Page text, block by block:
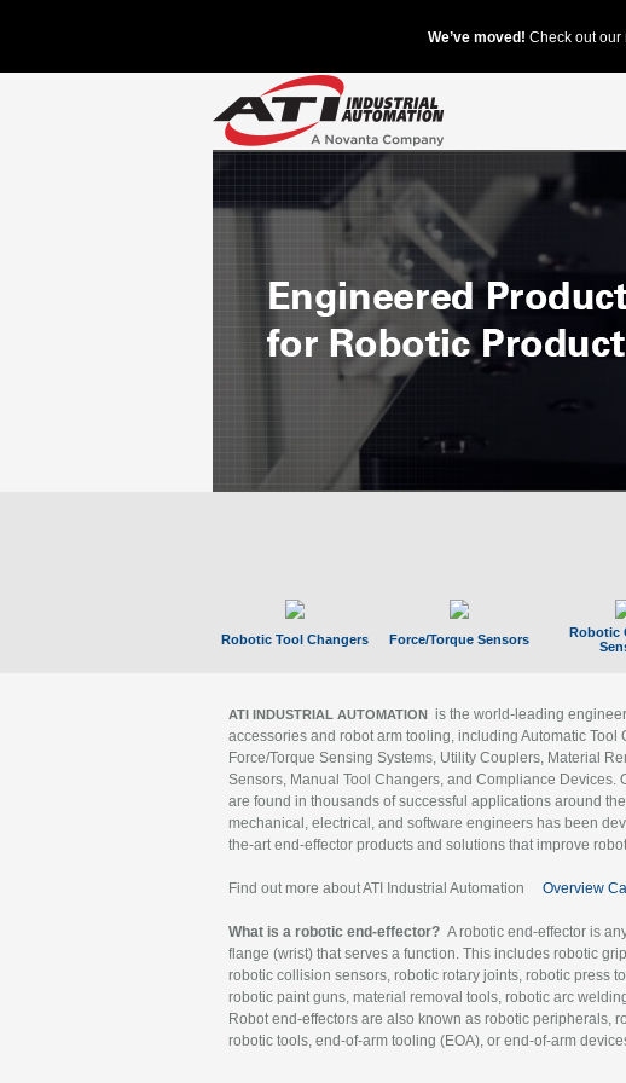
Robotic Tool Changers Force/Torque Sensors
Robotic
ATI INDUSTRIAL AUTOMATION is the world-leading
accessories and robot arm tooling, including Automatic Tool
Force/Torque Sensing Systems, Utility Couplers, Material
Sensors, Manual Tool Changers, and Compliance Devices.
are found in thousands of successful applications around
mechanical, electrical, and software engineers has been
the-art end-effector products and solutions that improve
Find out more about ATI Industrial Automation Overview
What is a robotic end-effector? A robotic end-effector is
flange (wrist) that serves a function. This includes robotic
robotic collision sensors, robotic rotary joints, robotic press
robotic paint guns, material removal tools, robotic arc
Robot end-effectors are also known as robotic peripherals,
robotic tools, end-of-arm tooling (EOA), or end-of-arm